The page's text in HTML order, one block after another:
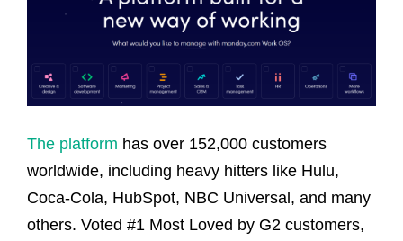
The platform has over 152,000 customers
worldwide, including heavy hitters like Hulu,
Coca-Cola, HubSpot, NBC Universal, and many
others. Voted #1 Most Loved by G2 customers,